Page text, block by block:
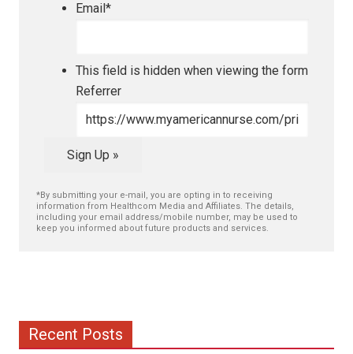
Email *
This field is hidden when viewing the form
Referrer
Sign Up »
*By submitting your e-mail, you are opting in to receiving
information from Healthcom Media and Affiliates. The details,
including your email address/mobile number, may be used to
keep you informed about future products and services.
Recent Posts